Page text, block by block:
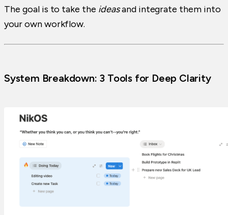
The goal is to take the ideasand integrate them into
your own workflow.
System Breakdown: 3 Tools for Deep Clarity